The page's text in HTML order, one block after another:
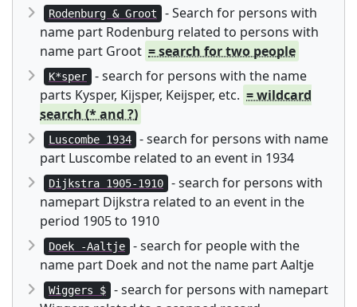
Rodenburg & Groot
- Search for persons with
name part Rodenburg related to persons with
name part Groot = search for two people
K*sper
- search for persons with the name
parts Kysper, Kijsper, Keijsper, etc. = wildcard
search (* and ?)
Luscombe 1934
- search for persons with name
part Luscombe related to an event in 1934
Dijkstra 1905-1910
- search for persons with
namepart Dijkstra related to an event in the
period 1905 to 1910
Doek -Aaltje
- search for people with the
name part Doek and not the name part Aaltje
Wiggers $
- search for persons with namepart